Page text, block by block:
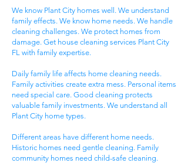
We know Plant City homes well. We understand
family effects. We know home needs. We handle
cleaning challenges. We protect homes from
damage. Get house cleaning services Plant City
FL with family expertise.
Daily family life affects home cleaning needs.
Family activities create extra mess. Personal items
need special care. Good cleaning protects
valuable family investments. We understand all
Plant City home types.
Different areas have different home needs.
Historic homes need gentle cleaning. Family
community homes need child-safe cleaning.